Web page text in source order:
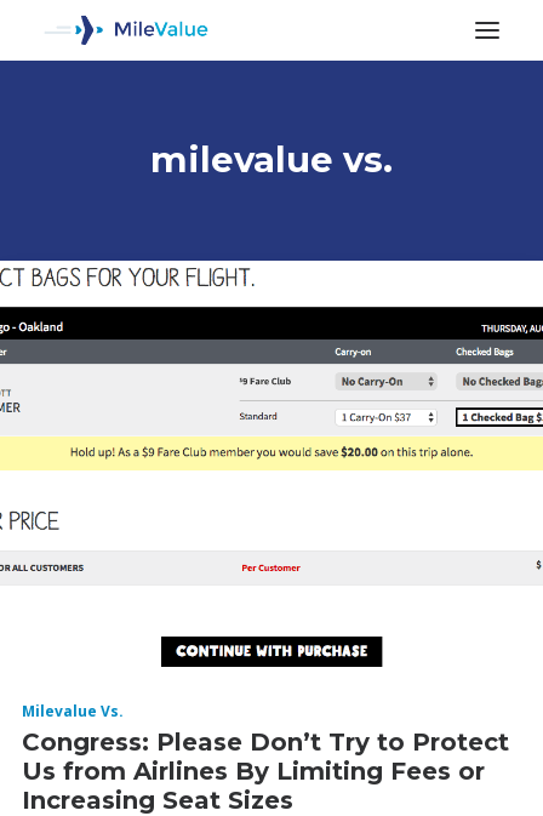
SEARCH
milevalue vs.
Milevalue Vs.
Congress: Please Don’t Try to Protect
Us from Airlines By Limiting Fees or
Increasing Seat Sizes